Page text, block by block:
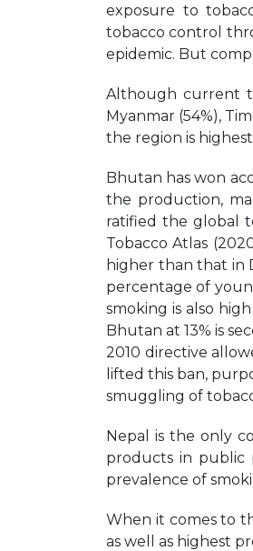
exposure to
tobacco control
epidemic. But
Although current
Myanmar (54%),
the region is
Bhutan has won
the production,
ratified the global
Tobacco Atlas
higher than that in
percentage of
smoking is also
Bhutan at 13% is
2010 directive
lifted this ban,
smuggling of
Nepal is the only
products in public
prevalence of
When it comes to
as well as highest